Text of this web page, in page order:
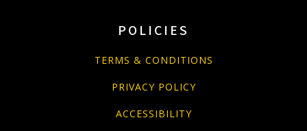
POLICIES
TERMS & CONDITIONS
PRIVACY POLICY
ACCESSIBILITY